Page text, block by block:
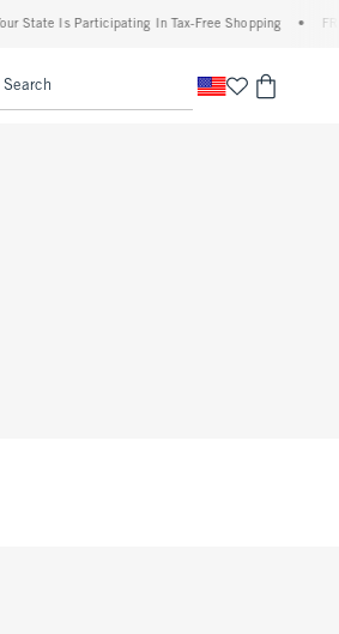
State Is Participating In Tax-Free Shopping
Search